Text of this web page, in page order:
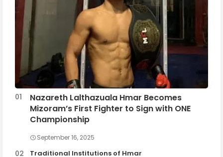
Nazareth Lalthazuala Hmar Becomes
Mizoram’s First Fighter to Sign with ONE
Championship
September 16, 2025
Traditional Institutions of Hmar